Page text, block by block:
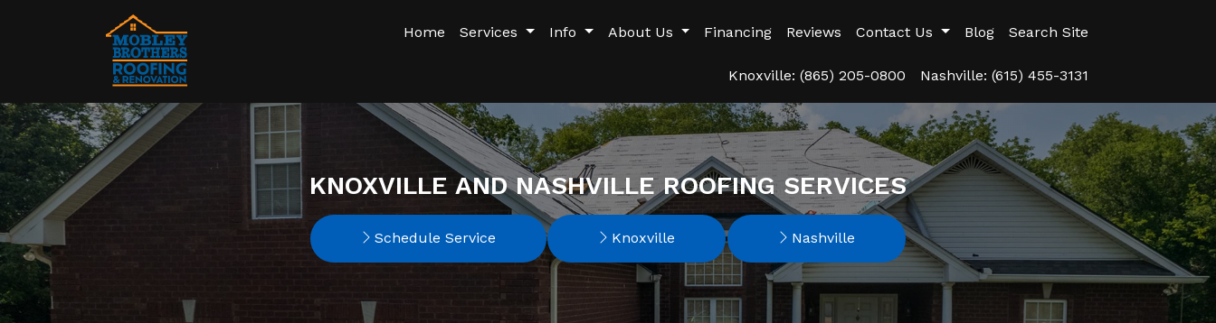
Home Services Info About Us Financing Reviews Contact Us Blog Search Site
Knoxville: (865) 205-0800 Nashville: (615) 455-3131
KNOXVILLE AND NASHVILLE ROOFING SERVICES
Schedule Service Knoxville Nashville